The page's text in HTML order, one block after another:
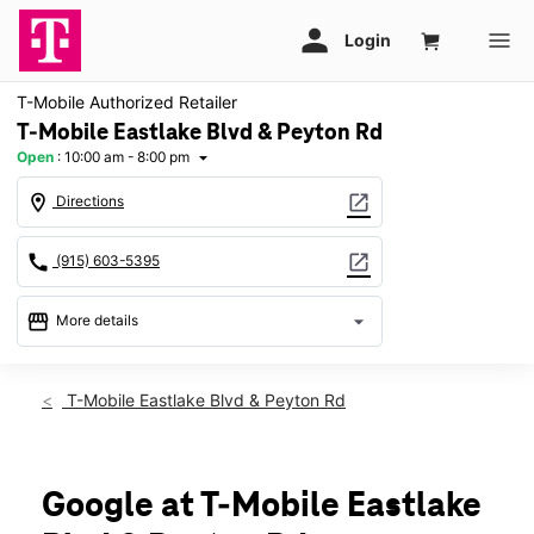
T-Mobile Authorized Retailer
T-Mobile Eastlake Blvd & Peyton Rd
Open : 10:00 am - 8:00 pm arrow_drop_down
location_on Directions open_in_new
call (915) 603-5395 open_in_new
storefront More details arrow_drop_down
Mon:10:00 am - 8:00 pm
Fri:10:00 am - 8:00 pm
Sat:10:00 am - 8:00 pm
T-Mobile Eastlake Blvd & Peyton Rd
Google at T-Mobile Eastlake